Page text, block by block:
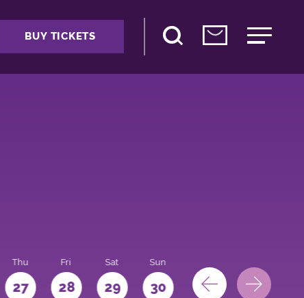
BUY TICKETS
Thu
27
Fri
28
Sat
29
Sun
30 31